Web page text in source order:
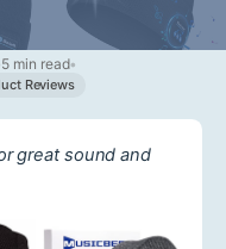
5 min read•
Reviews
great sound and